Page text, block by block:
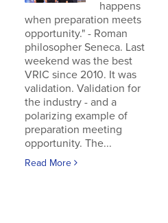
happens
when preparation meets
opportunity." - Roman
philosopher Seneca. Last
weekend was the best
VRIC since 2010. It was
validation. Validation for
the industry - and a
polarizing example of
preparation meeting
opportunity. The...
Read More